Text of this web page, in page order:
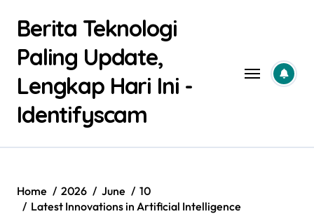
contentBerita Teknologi
Paling Update,
Lengkap Hari Ini -
Identifyscam
Home 2026 June
10
Latest Innovations in Artificial Intelligence